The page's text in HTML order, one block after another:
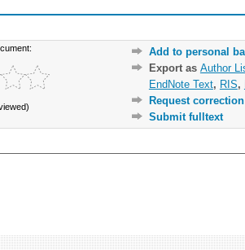
Add to personal
Export as Author
EndNote Text, RIS,
Request correction
Submit fulltext